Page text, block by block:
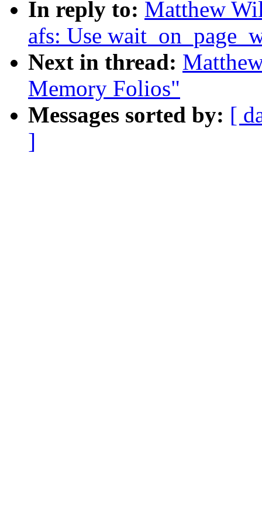
In reply to: Matthew
afs: Use
Next in thread:
Memory Folios"
Messages sorted by: [
]